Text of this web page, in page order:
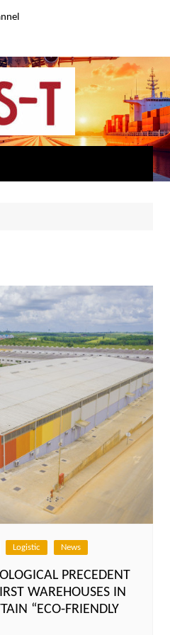
Logistic News
PRECEDENT
WAREHOUSES IN
“ECO-FRIENDLY